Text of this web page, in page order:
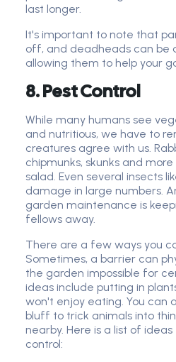
last longer.
It's important to note that
off, and deadheads can be
allowing them to help your
8. Pest Control
While many humans see
and nutritious, we have to
creatures agree with us.
chipmunks, skunks and
salad. Even several insects
damage in large numbers.
garden maintenance is
fellows away.
There are a few ways you
Sometimes, a barrier can
the garden impossible for
ideas include putting in
won't enjoy eating. You can
bluff to trick animals into
nearby. Here is a list of
control: